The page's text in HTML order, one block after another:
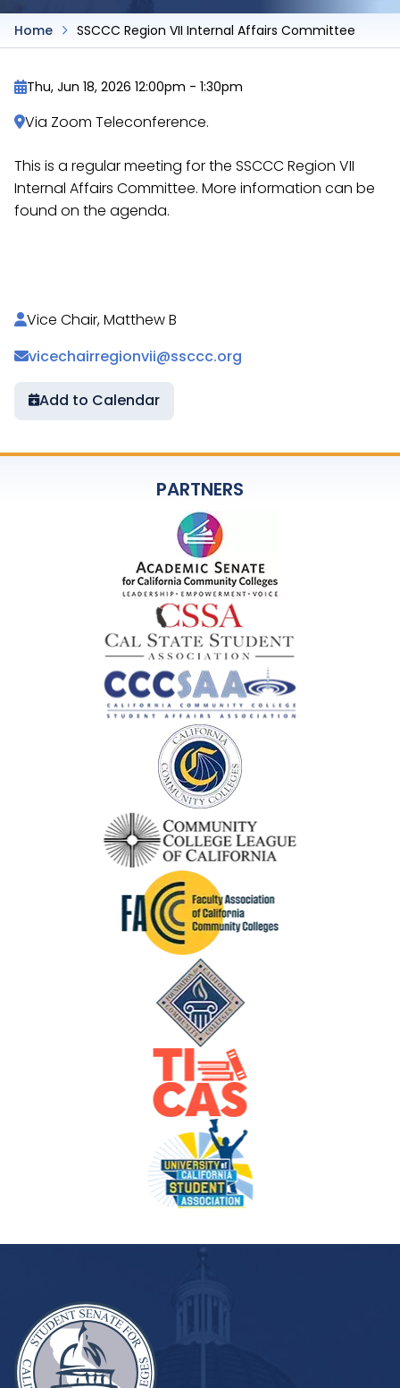
Home SSCCC Region VII Internal Affairs Committee
Thu, Jun 18, 2026 12:00pm - 1:30pm
Via Zoom Teleconference.
This is a regular meeting for the SSCCC Region VII
Internal Affairs Committee. More information can be
found on the agenda.
Vice Chair, Matthew B
vicechairregionvii@ssccc.org
Add to Calendar
PARTNERS